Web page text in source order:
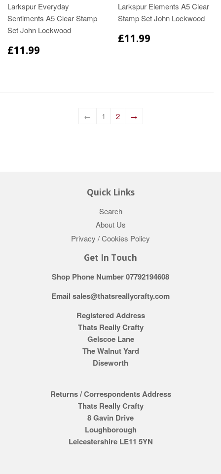
Larkspur Everyday
Sentiments A5 Clear Stamp
Set John Lockwood
£11.99
Larkspur Elements A5 Clear
Stamp Set John Lockwood
£11.99
← 1 2 →
Quick Links
Search
About Us
Privacy / Cookies Policy
Get In Touch
Shop Phone Number 07792194608
Email sales@thatsreallycrafty.com
Registered Address
Thats Really Crafty
Gelscoe Lane
The Walnut Yard
Diseworth
Returns / Correspondents Address
Thats Really Crafty
8 Gavin Drive
Loughborough
Leicestershire LE11 5YN